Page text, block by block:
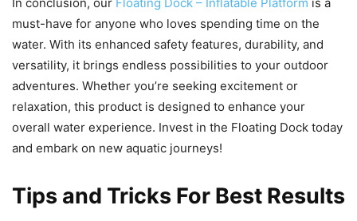
In conclusion, our Floating Dock – Inflatable Platform is a
must-have for anyone who loves spending time on the
water. With its enhanced safety features, durability, and
versatility, it brings endless possibilities to your outdoor
adventures. Whether you’re seeking excitement or
relaxation, this product is designed to enhance your
overall water experience. Invest in the Floating Dock today
and embark on new aquatic journeys!
Tips and Tricks For Best Results